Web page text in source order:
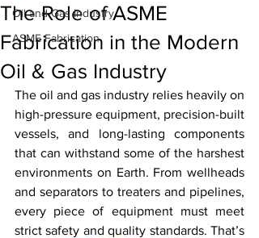
Oil and Gas Industry
ASME Fabrication
The Role of ASME
Fabrication in the Modern
Oil & Gas Industry
The oil and gas industry relies heavily on
high-pressure equipment, precision-built
vessels, and long-lasting components
that can withstand some of the harshest
environments on Earth. From wellheads
and separators to treaters and pipelines,
every piece of equipment must meet
strict safety and quality standards. That’s